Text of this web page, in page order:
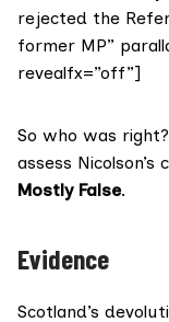
rejected the
former MP”
revealfx=”off”]
So who was
assess
Mostly False.
Evidence
Scotland’s